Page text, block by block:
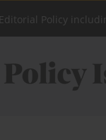
Editorial Policy